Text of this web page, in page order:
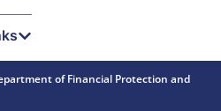
of Financial Protection and